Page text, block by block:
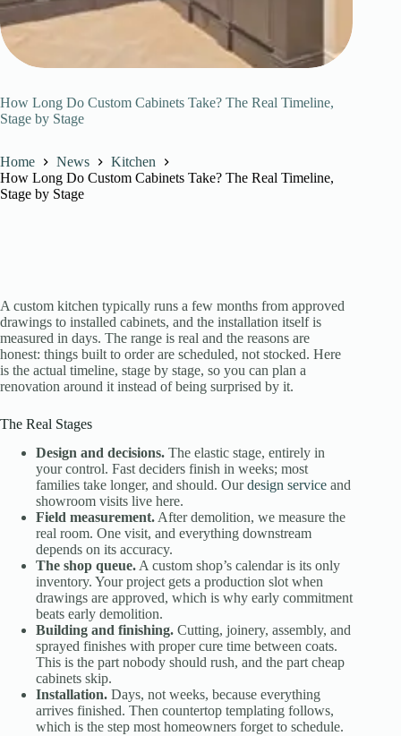
How Long Do Custom Cabinets Take? The Real Timeline,
Stage by Stage
Home News
Kitchen
How Long Do Custom Cabinets Take? The Real Timeline,
Stage by Stage
A custom kitchen typically runs a few months from approved
drawings to installed cabinets, and the installation itself is
measured in days. The range is real and the reasons are
honest: things built to order are scheduled, not stocked. Here
is the actual timeline, stage by stage, so you can plan a
renovation around it instead of being surprised by it.
The Real Stages
Design and decisions. The elastic stage, entirely in
your control. Fast deciders finish in weeks; most
families take longer, and should. Ourdesign service and
showroom visits live here.
Field measurement. After demolition, we measure the
real room. One visit, and everything downstream
depends on its accuracy.
The shop queue. A custom shop’s calendar is its only
inventory. Your project gets a production slot when
drawings are approved, which is why early commitment
beats early demolition.
Building and finishing. Cutting, joinery, assembly, and
sprayed finishes with proper cure time between coats.
This is the part nobody should rush, and the part cheap
cabinets skip.
Installation. Days, not weeks, because everything
arrives finished. Then countertop templating follows,
which is the step most homeowners forget to schedule.